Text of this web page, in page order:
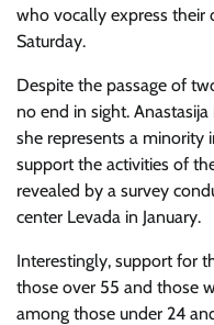
who vocally express their
Saturday.
Despite the passage of
no end in sight.
she represents a minority
support the activities of
revealed by a survey
center Levada in January.
Interestingly, support for
those over 55 and those
among those under 24